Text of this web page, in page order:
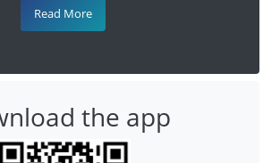
Read More
the app